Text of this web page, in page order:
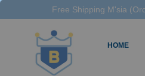
Free Shipping M'sia
HOME